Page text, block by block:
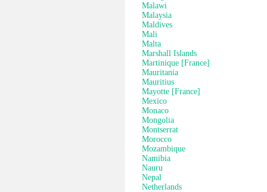
Malawi
Malaysia
Maldives
Mali
Malta
Marshall Islands
Martinique [France]
Mauritania
Mauritius
Mayotte [France]
Mexico
Monaco
Mongolia
Montserrat
Morocco
Mozambique
Namibia
Nauru
Nepal
Netherlands